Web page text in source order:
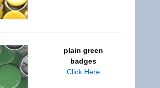
plain green
badges
Click Here